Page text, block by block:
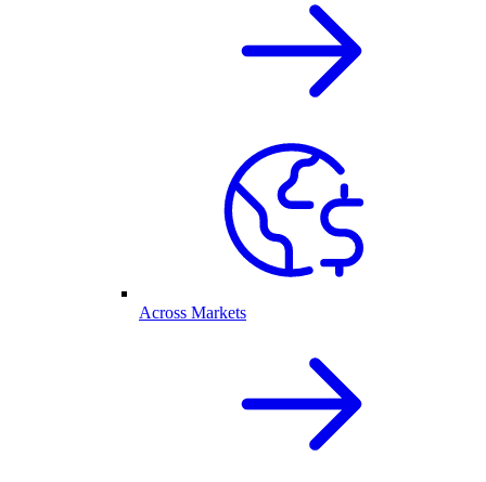
Across Markets